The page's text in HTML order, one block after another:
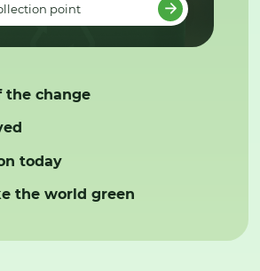
point
the change
today
the world green